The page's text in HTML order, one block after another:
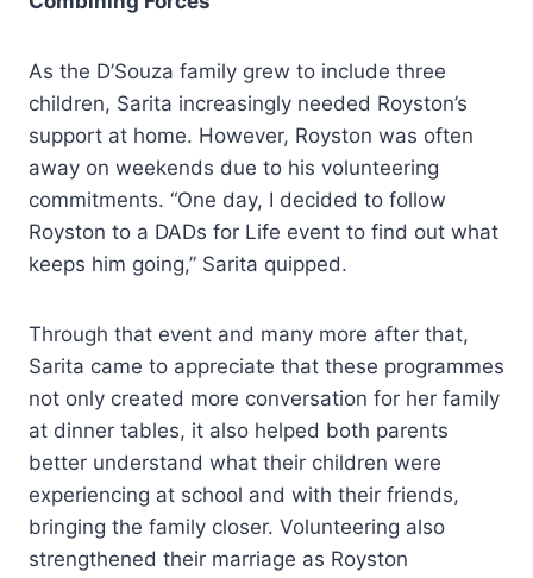
As the D’Souza family grew to include three
children, Sarita increasingly needed Royston’s
support at home. However, Royston was often
away on weekends due to his volunteering
commitments. “One day, I decided to follow
Royston to a DADs for Life event to find out what
keeps him going,” Sarita quipped.
Through that event and many more after that,
Sarita came to appreciate that these programmes
not only created more conversation for her family
at dinner tables, it also helped both parents
better understand what their children were
experiencing at school and with their friends,
bringing the family closer. Volunteering also
strengthened their marriage as Royston